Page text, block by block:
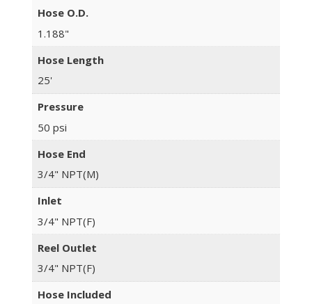
Hose O.D.
1.188"
Hose Length
25'
Pressure
50 psi
Hose End
3/4" NPT(M)
Inlet
3/4" NPT(F)
Reel Outlet
3/4" NPT(F)
Hose Included